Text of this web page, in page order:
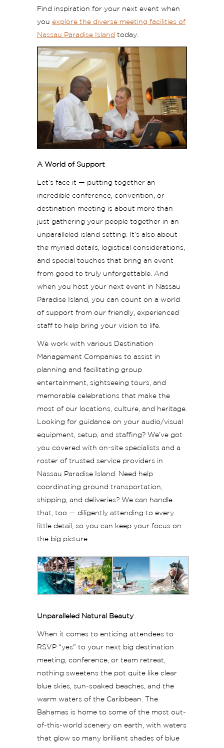
Find inspiration for your next event when
you explore the diverse meeting facilities of
Nassau Paradise Island today.
A World of Support
Let’s face it — putting together an
incredible conference, convention, or
destination meeting is about more than
just gathering your people together in an
unparalleled island setting. It’s also about
the myriad details, logistical considerations,
and special touches that bring an event
from good to truly unforgettable. And
when you host your next event in Nassau
Paradise Island, you can count on a world
of support from our friendly, experienced
staff to help bring your vision to life.
We work with various Destination
Management Companies to assist in
planning and facilitating group
entertainment, sightseeing tours, and
memorable celebrations that make the
most of our locations, culture, and heritage.
Looking for guidance on your audio/visual
equipment, setup, and staffing? We’ve got
you covered with on-site specialists and a
roster of trusted service providers in
Nassau Paradise Island. Need help
coordinating ground transportation,
shipping, and deliveries? We can handle
that, too — diligently attending to every
little detail, so you can keep your focus on
the big picture.
Unparalleled Natural Beauty
When it comes to enticing attendees to
RSVP “yes” to your next big destination
meeting, conference, or team retreat,
nothing sweetens the pot quite like clear
blue skies, sun-soaked beaches, and the
warm waters of the Caribbean. The
Bahamas is home to some of the most out-
of-this-world scenery on earth, with waters
that glow so many brilliant shades of blue